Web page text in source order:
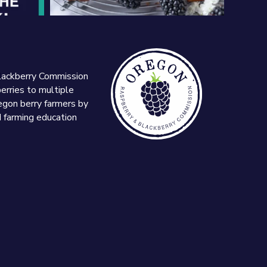
Commission
to multiple
berry farmers by
education